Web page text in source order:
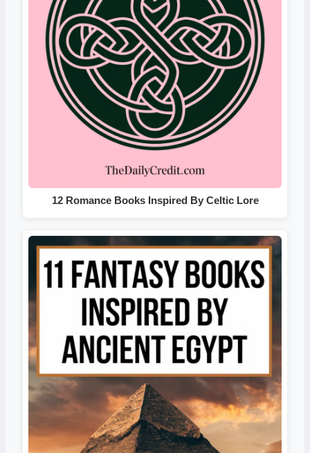
12 Romance Books Inspired By Celtic Lore